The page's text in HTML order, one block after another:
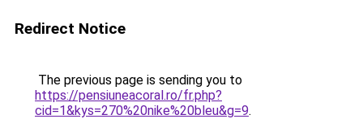
Redirect Notice
The previous page is sending you to
https://pensiuneacoral.ro/fr.php?
cid=1&kys=270%20nike%20bleu&g=9.